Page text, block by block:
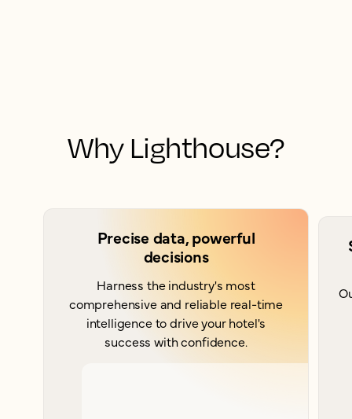
Why Lighthouse?
Precise data, powerful
decisions
Harness the industry's most
comprehensive and reliable real-time
intelligence to drive your hotel's
success with confidence.